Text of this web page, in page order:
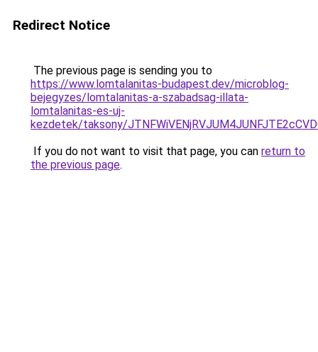
Redirect Notice
The previous page is sending you to
https://www.lomtalanitas-budapest.dev/microblog-
bejegyzes/lomtalanitas-a-szabadsag-illata-
lomtalanitas-es-uj-
kezdetek/taksony/
If you do not want to visit that page, you can return to
the previous page.